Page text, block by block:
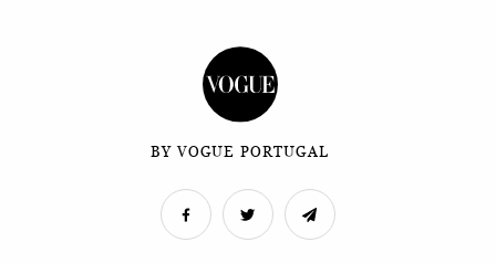
BY VOGUE PORTUGAL